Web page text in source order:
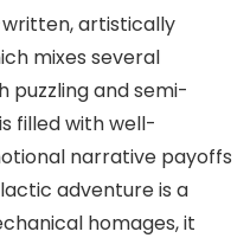
artistically
mixes several
puzzling and semi-
filled with well-
narrative payoffs
adventure is a
homages, it